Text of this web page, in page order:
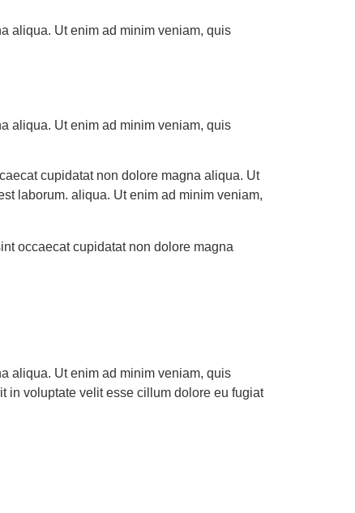
aliqua. Ut enim ad minim veniam, quis
aliqua. Ut enim ad minim veniam, quis
cupidatat non dolore magna aliqua. Ut
laborum. aliqua. Ut enim ad minim veniam,
occaecat cupidatat non dolore magna
aliqua. Ut enim ad minim veniam, quis
in voluptate velit esse cillum dolore eu fugiat